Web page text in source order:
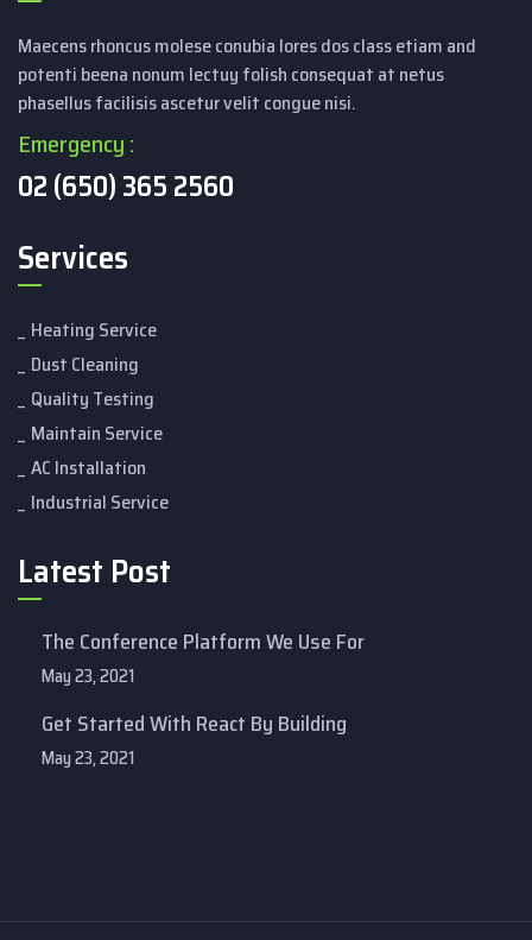
Maecens rhoncus molese conubia lores dos class etiam and
potenti beena nonum lectuy folish consequat at netus
phasellus facilisis ascetur velit congue nisi.
Emergency :
02 (650) 365 2560
Services
Heating Service
Dust Cleaning
Quality Testing
Maintain Service
AC Installation
Industrial Service
Latest Post
The Conference Platform We Use For
May 23, 2021
Get Started With React By Building
May 23, 2021